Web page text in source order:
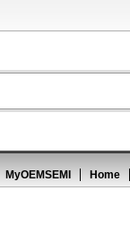
MyOEMSEMI Home